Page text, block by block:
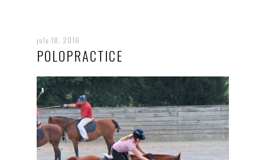
july 18, 2016
POLOPRACTICE